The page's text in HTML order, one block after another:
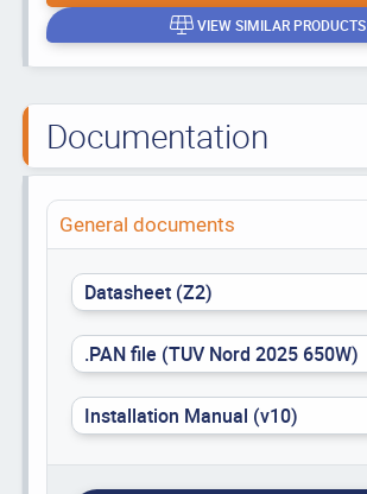
VIEW SIMILAR PRODUCTS
Documentation
General documents
Datasheet (Z2)
.PAN file (TUV Nord 2025 650W)
Installation Manual (v10)